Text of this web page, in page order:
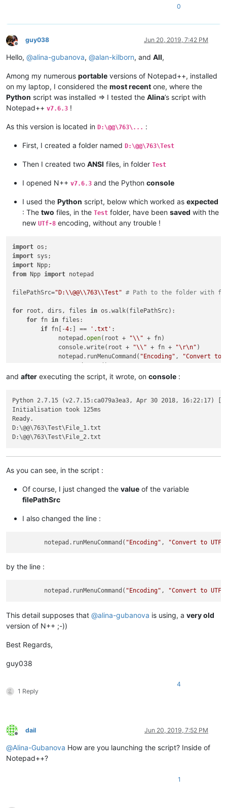
0
Offline
guy038 Jun 20, 2019, 7:42 PM
Hello, @alina-gubanova, @alan-kilborn, and All,
Among my numerous portable versions of Notepad++, installed
on my laptop, I considered the most recent one, where the
Python script was installed => I tested the Alina’s script with
Notepad++ v7.6.3 !
As this version is located in D:\@@\763\... :
First, I created a folder named D:\@@\763\Test
Then I created two ANSI files, in folder Test
I opened N++ v7.6.3 and the Python console
I used the Python script, below which worked as expected
: The two files, in the Test folder, have been saved with the
new UTf-8 encoding, without any trouble !
import
import
import
from Npp import notepad
filePathSrc="D:\\@@\\763\\Test" # Path to the folder with
for root, dirs, files in os.walk(filePathSrc):
for fn in files:
if fn[-4:] == '.txt' :
             notepad.
open(root + "\\" + fn)
             console.write(root +
"\\" + fn + "\r\n" )
             notepad.runMenuCommand(
"Encoding" ,
"Convert to
notepad.close()
and after executing the script, it wrote, on console :
Python 2.7.15 (v2.7.15:ca079a3ea3, Apr 30 2018, 16:22:17)
Initialisation took 125ms
Ready.
D:\@@\763\Test\File_1.txt
As you can see, in the script :
Of course, I just changed the value of the variable
filePathSrc
I also changed the line :
         notepad.runMenuCommand(
"Encoding" , "Convert to UTF-
by the line :
         notepad.runMenuCommand(
"Encoding" , "Convert to UTF-
This detail supposes that @alina-gubanova is using, a very old
version of N++ ;-))
Best Regards,
guy038
1 Reply
4
Offline
dail Jun 20, 2019, 7:52 PM
@Alina-Gubanova How are you launching the script? Inside of
Notepad++?
1